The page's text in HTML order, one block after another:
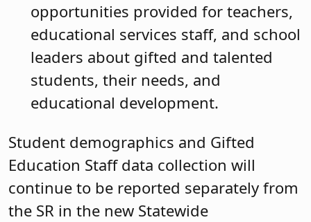
opportunities provided for teachers,
educational services staff, and school
leaders about gifted and talented
students, their needs, and
educational development.
Student demographics and Gifted
Education Staff data collection will
continue to be reported separately from
the SR in the new Statewide